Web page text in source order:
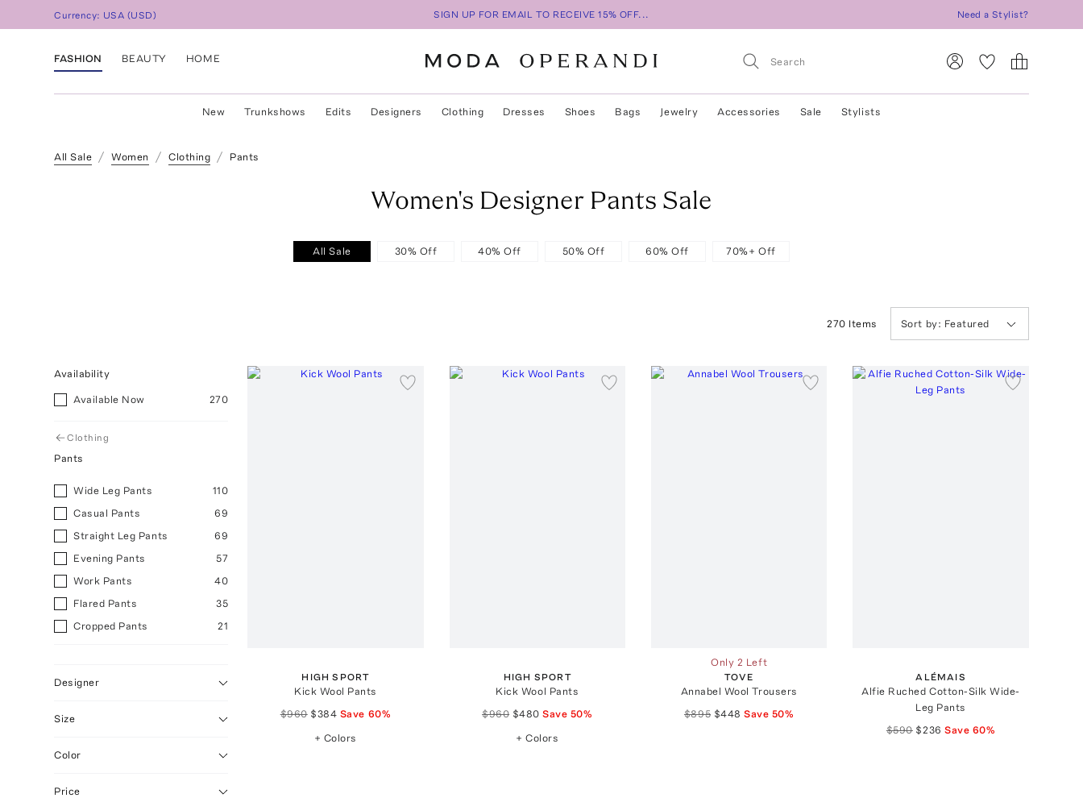
Currency: USA (USD) SIGN UP FOR EMAIL TO RECEIVE 15% OFF... Need a Stylist?
FASHION BEAUTY HOME
New Trunkshows Edits Designers Clothing Dresses Shoes Bags Jewelry Accessories Sale Stylists
All Sale Women Clothing Pants
Women's Designer Pants Sale
All Sale 30% Off 40% Off 50% Off 60% Off 70%+ Off
270 Items Sort by: Featured
Availability
Available Now 270
Clothing
Pants
Wide Leg Pants
110
Casual Pants
69
Straight Leg Pants
69
Evening Pants
57
Work Pants
40
Flared Pants
35
Cropped Pants
21
Dark
3
Light
1
Designer
Size
Color
Price
HIGH SPORT
Kick Wool Pants
$960 $384 Save 60%
+ Colors
HIGH SPORT
Kick Wool Pants
$960 $480 Save 50%
+ Colors
Only 2 Left
TOVE
Annabel Wool Trousers
$895 $448 Save 50%
ALÉMAIS
Alfie Ruched Cotton-Silk Wide-
Leg Pants
$590 $236 Save 60%